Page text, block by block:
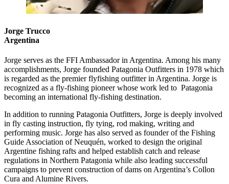
Jorge Trucco
Argentina
Jorge serves as the FFI Ambassador in Argentina. Among his many
accomplishments, Jorge founded Patagonia Outfitters in 1978 which
is regarded as the premier flyfishing outfitter in Argentina. Jorge is
recognized as a fly-fishing pioneer whose work led to Patagonia
becoming an international fly-fishing destination.
In addition to running Patagonia Outfitters, Jorge is deeply involved
in fly casting instruction, fly tying, rod making, writing and
performing music. Jorge has also served as founder of the Fishing
Guide Association of Neuquén, worked to design the original
Argentine fishing rafts and helped establish catch and release
regulations in Northern Patagonia while also leading successful
campaigns to prevent construction of dams on Argentina’s Collon
Cura and Alumine Rivers.